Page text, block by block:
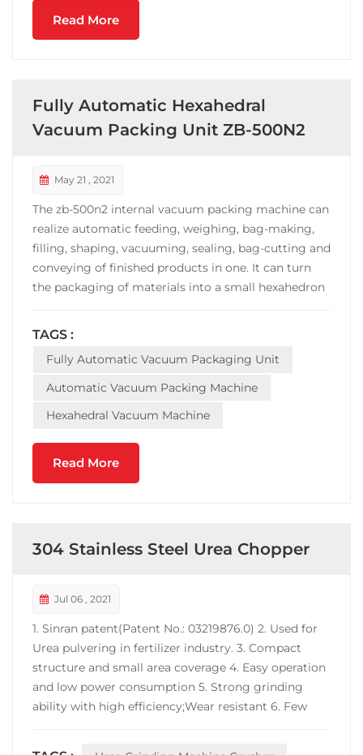
Read More
Fully Automatic Hexahedral
Vacuum Packing Unit ZB-500N2
May 21 , 2021
The zb-500n2 internal vacuum packing machine can
realize automatic feeding, weighing, bag-making,
filling, shaping, vacuuming, sealing, bag-cutting and
conveying of finished products in one. It can turn
the packaging of materials into a small hexahedron
packaging speed, stable operation. The machine is
products...
TAGS :
Fully Automatic Vacuum Packaging Unit
Automatic Vacuum Packing Machine
Hexahedral Vacuum Machine
Read More
304 Stainless Steel Urea Chopper
Jul 06 , 2021
1. Sinran patent(Patent No.: 03219876.0) 2. Used for
Urea pulvering in fertilizer industry. 3. Compact
structure and small area coverage 4. Easy operation
and low power consumption 5. Strong grinding
ability with high efficiency;Wear resistant 6. Few